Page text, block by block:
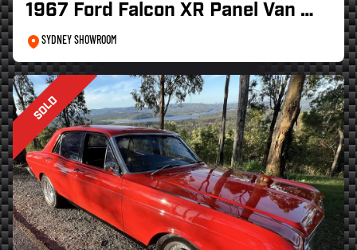
1967 Ford Falcon XR Panel Van …
SYDNEY SHOWROOM
SOLD